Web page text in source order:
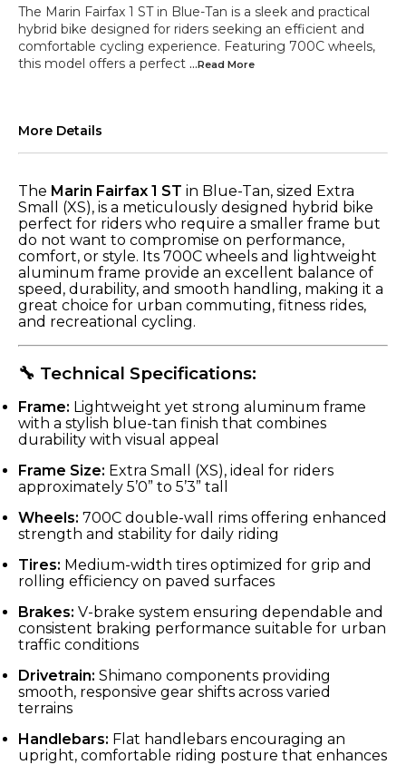
The Marin Fairfax 1 ST in Blue-Tan is a sleek and practical
hybrid bike designed for riders seeking an efficient and
comfortable cycling experience. Featuring 700C wheels,
this model offers a perfect ...Read More
More Details
The Marin Fairfax 1 ST in Blue-Tan, sized Extra
Small (XS), is a meticulously designed hybrid bike
perfect for riders who require a smaller frame but
do not want to compromise on performance,
comfort, or style. Its 700C wheels and lightweight
aluminum frame provide an excellent balance of
speed, durability, and smooth handling, making it a
great choice for urban commuting, fitness rides,
and recreational cycling.
🔧 Technical Specifications:
Frame: Lightweight yet strong aluminum frame
with a stylish blue-tan finish that combines
durability with visual appeal
Frame Size: Extra Small (XS), ideal for riders
approximately 5’0” to 5’3” tall
Wheels: 700C double-wall rims offering enhanced
strength and stability for daily riding
Tires: Medium-width tires optimized for grip and
rolling efficiency on paved surfaces
Brakes: V-brake system ensuring dependable and
consistent braking performance suitable for urban
traffic conditions
Drivetrain: Shimano components providing
smooth, responsive gear shifts across varied
terrains
Handlebars: Flat handlebars encouraging an
upright, comfortable riding posture that enhances